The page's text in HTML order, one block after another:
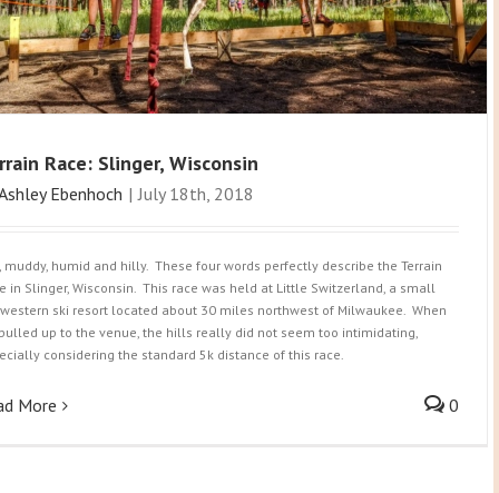
Race: Slinger, Wisconsin
Ebenhoch | July 18th, 2018
muddy, humid and hilly. These four words perfectly describe the Terrain
in Slinger, Wisconsin. This race was held at Little Switzerland, a small
ski resort located about 30 miles northwest of Milwaukee. When
up to the venue, the hills really did not seem too intimidating,
considering the standard 5k distance of this race.
More 0